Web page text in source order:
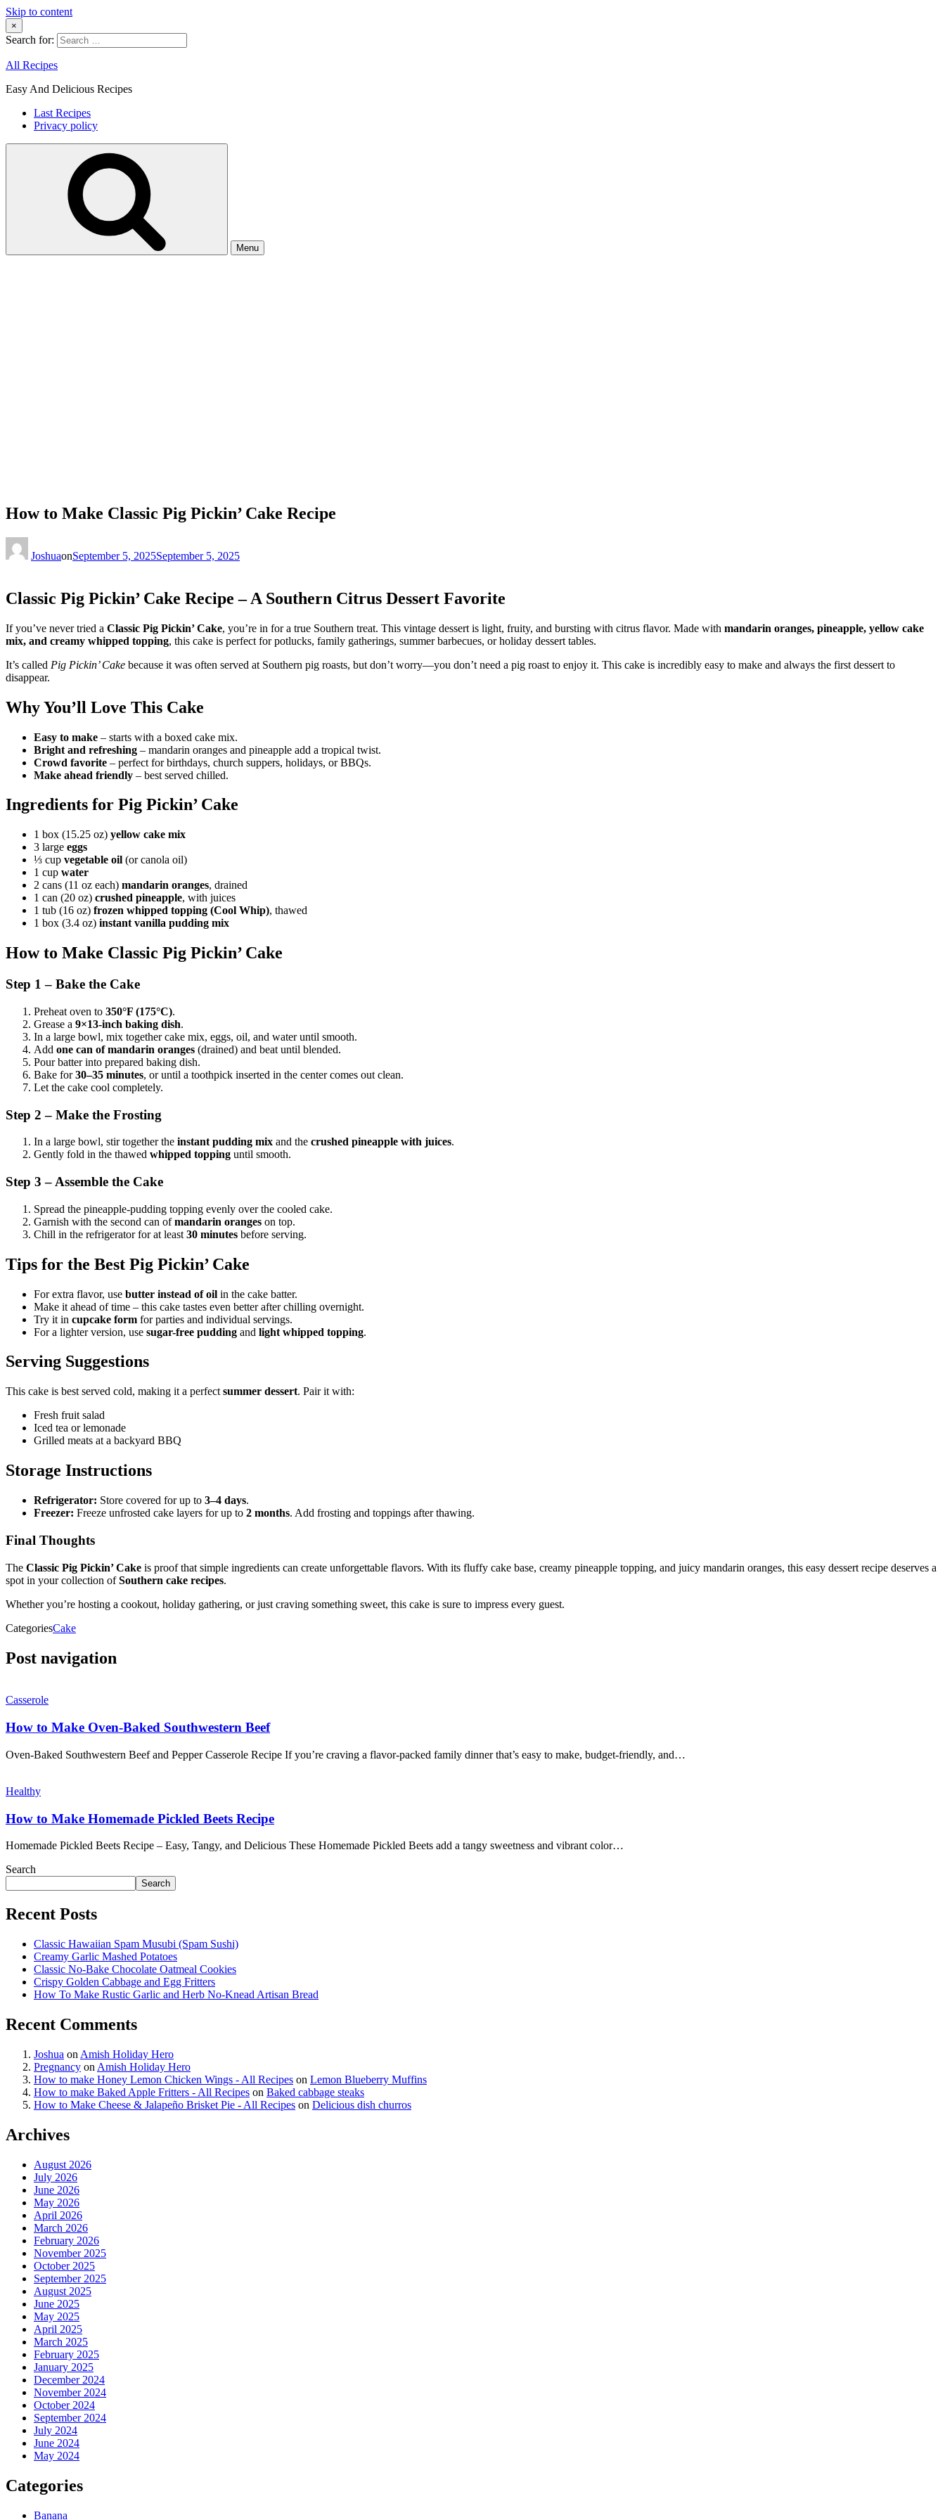
Skip to content
×
Search for:
All Recipes
Easy And Delicious Recipes
Last Recipes
Privacy policy
Menu
How to Make Classic Pig Pickin’ Cake Recipe
JoshuaonSeptember 5, 2025September 5, 2025
Classic Pig Pickin’ Cake Recipe – A Southern Citrus Dessert Favorite
If you’ve never tried a Classic Pig Pickin’ Cake, you’re in for a true Southern treat. This vintage dessert is light, fruity, and bursting with citrus flavor. Made with mandarin oranges, pineapple, yellow cake
mix, and creamy whipped topping, this cake is perfect for potlucks, family gatherings, summer barbecues, or holiday dessert tables.
It’s called Pig Pickin’ Cake because it was often served at Southern pig roasts, but don’t worry—you don’t need a pig roast to enjoy it. This cake is incredibly easy to make and always the first dessert to
disappear.
Why You’ll Love This Cake
Easy to make – starts with a boxed cake mix.
Bright and refreshing – mandarin oranges and pineapple add a tropical twist.
Crowd favorite – perfect for birthdays, church suppers, holidays, or BBQs.
Make ahead friendly – best served chilled.
Ingredients for Pig Pickin’ Cake
1 box (15.25 oz) yellow cake mix
3 large eggs
⅓ cup vegetable oil (or canola oil)
1 cup water
2 cans (11 oz each) mandarin oranges, drained
1 can (20 oz) crushed pineapple, with juices
1 tub (16 oz) frozen whipped topping (Cool Whip), thawed
1 box (3.4 oz) instant vanilla pudding mix
How to Make Classic Pig Pickin’ Cake
Step 1 – Bake the Cake
Preheat oven to 350°F (175°C).
Grease a 9×13-inch baking dish.
In a large bowl, mix together cake mix, eggs, oil, and water until smooth.
Add one can of mandarin oranges (drained) and beat until blended.
Pour batter into prepared baking dish.
Bake for30–35 minutes, or until a toothpick inserted in the center comes out clean.
Let the cake cool completely.
Step 2 – Make the Frosting
In a large bowl, stir together the instant pudding mix and the crushed pineapple with juices.
Gently fold in the thawed whipped topping until smooth.
Step 3 – Assemble the Cake
Spread the pineapple-pudding topping evenly over the cooled cake.
Garnish with the second can ofmandarin oranges on top.
Chill in the refrigerator for at least 30 minutes before serving.
Tips for the Best Pig Pickin’ Cake
For extra flavor, use butter instead of oil in the cake batter.
Make it ahead of time – this cake tastes even better after chilling overnight.
Try it in cupcake form for parties and individual servings.
For a lighter version, use sugar-free pudding and light whipped topping.
Serving Suggestions
This cake is best served cold, making it a perfect summer dessert. Pair it with:
Fresh fruit salad
Iced tea or lemonade
Grilled meats at a backyard BBQ
Storage Instructions
Refrigerator: Store covered for up to 3–4 days.
Freezer: Freeze unfrosted cake layers for up to 2 months. Add frosting and toppings after thawing.
Final Thoughts
The Classic Pig Pickin’ Cake is proof that simple ingredients can create unforgettable flavors. With its fluffy cake base, creamy pineapple topping, and juicy mandarin oranges, this easy dessert recipe deserves a
spot in your collection ofSouthern cake recipes.
Whether you’re hosting a cookout, holiday gathering, or just craving something sweet, this cake is sure to impress every guest.
CategoriesCake
Post navigation
Casserole
How to Make Oven-Baked Southwestern Beef
Oven-Baked Southwestern Beef and Pepper Casserole Recipe If you’re craving a flavor-packed family dinner that’s easy to make, budget-friendly, and…
Healthy
How to Make Homemade Pickled Beets Recipe
Homemade Pickled Beets Recipe – Easy, Tangy, and Delicious These Homemade Pickled Beets add a tangy sweetness and vibrant color…
Search
Search
Recent Posts
Classic Hawaiian Spam Musubi (Spam Sushi)
Creamy Garlic Mashed Potatoes
Classic No-Bake Chocolate Oatmeal Cookies
Crispy Golden Cabbage and Egg Fritters
How To Make Rustic Garlic and Herb No-Knead Artisan Bread
Recent Comments
Joshua on Amish Holiday Hero
Pregnancy on Amish Holiday Hero
How to make Honey Lemon Chicken Wings - All Recipes on Lemon Blueberry Muffins
How to make Baked Apple Fritters - All Recipes on Baked cabbage steaks
How to Make Cheese & Jalapeño Brisket Pie - All Recipes on Delicious dish churros
Archives
August 2026
July 2026
June 2026
May 2026
April 2026
March 2026
February 2026
November 2025
October 2025
September 2025
August 2025
June 2025
May 2025
April 2025
March 2025
February 2025
January 2025
December 2024
November 2024
October 2024
September 2024
July 2024
June 2024
May 2024
Categories
Banana